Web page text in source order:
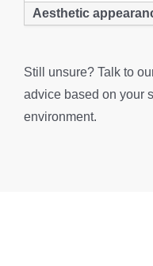
Aesthetic
Still unsure? Talk to
advice based on your
environment.